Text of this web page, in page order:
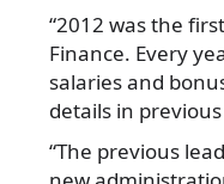
“2012 was the
Finance. Every
salaries and
details in
“The previous